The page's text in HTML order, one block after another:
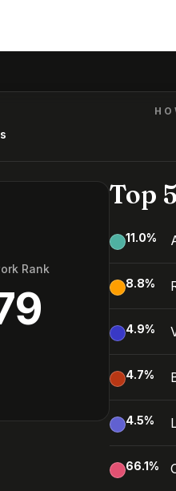
Rank
Top
11.0%
8.8%
4.9%
4.7%
4.5%
66.1%